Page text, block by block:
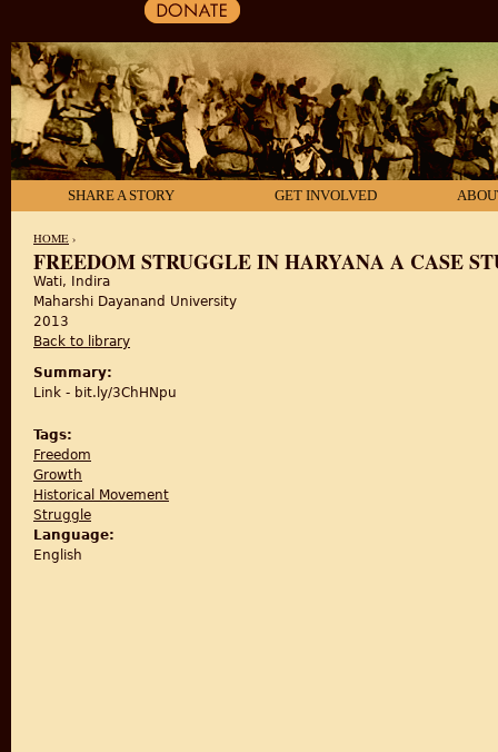
SHARE A STORY GET INVOLVED
YOU ARE HERE
HOME ›
FREEDOM STRUGGLE IN HARYANA A CASE
Wati, Indira
Maharshi Dayanand University
2013
Back to library
Summary:
Link - bit.ly/3ChHNpu
Tags:
Freedom
Growth
Historical Movement
Struggle
Language:
English